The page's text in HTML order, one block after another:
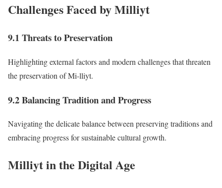
Challenges Faced by Milliyt
9.1 Threats to Preservation
Highlighting external factors and modern challenges that threaten
the preservation of Mi-lliyt.
9.2 Balancing Tradition and Progress
Navigating the delicate balance between preserving traditions and
embracing progress for sustainable cultural growth.
Milliyt in the Digital Age